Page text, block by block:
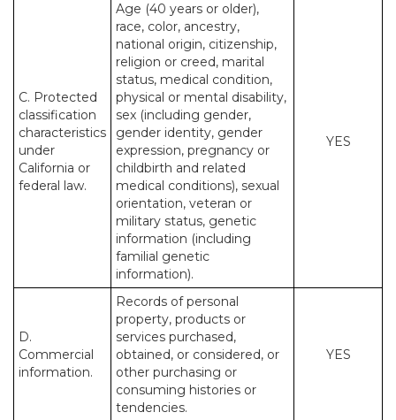
C. Protected
classification
characteristics
under
California or
federal law.
Age (40 years or older),
race, color, ancestry,
national origin, citizenship,
religion or creed, marital
status, medical condition,
physical or mental disability,
sex (including gender,
gender identity, gender
expression, pregnancy or
childbirth and related
medical conditions), sexual
orientation, veteran or
military status, genetic
information (including
familial genetic
information).
YES
D.
Commercial
information.
Records of personal
property, products or
services purchased,
obtained, or considered, or
other purchasing or
consuming histories or
tendencies.
YES